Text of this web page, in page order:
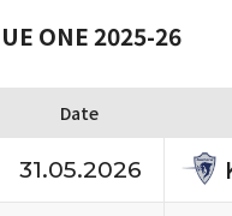
ONE 2025-26
Date
31.05.2026